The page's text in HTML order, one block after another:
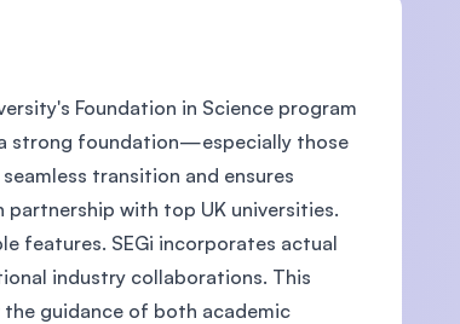
Foundation in Science program
strong foundation—especially those
transition and ensures
partnership with top UK universities.
features. SEGi incorporates actual
industry collaborations. This
guidance of both academic